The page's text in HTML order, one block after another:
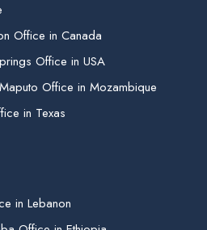
Office in Canada
Office in USA
Office in Mozambique
in Texas
in Lebanon